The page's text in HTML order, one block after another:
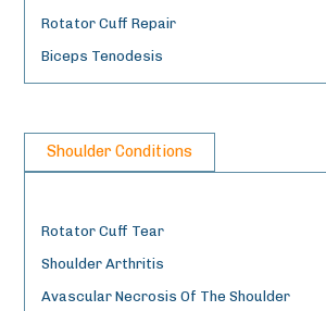
Rotator Cuff Repair
Biceps Tenodesis
Shoulder Conditions
Rotator Cuff Tear
Shoulder Arthritis
Avascular Necrosis Of The Shoulder